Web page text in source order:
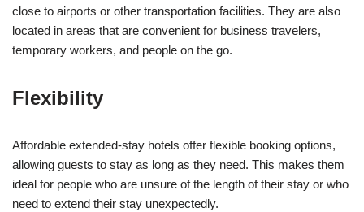
close to airports or other transportation facilities. They are also
located in areas that are convenient for business travelers,
temporary workers, and people on the go.
Flexibility
Affordable extended-stay hotels offer flexible booking options,
allowing guests to stay as long as they need. This makes them
ideal for people who are unsure of the length of their stay or who
need to extend their stay unexpectedly.